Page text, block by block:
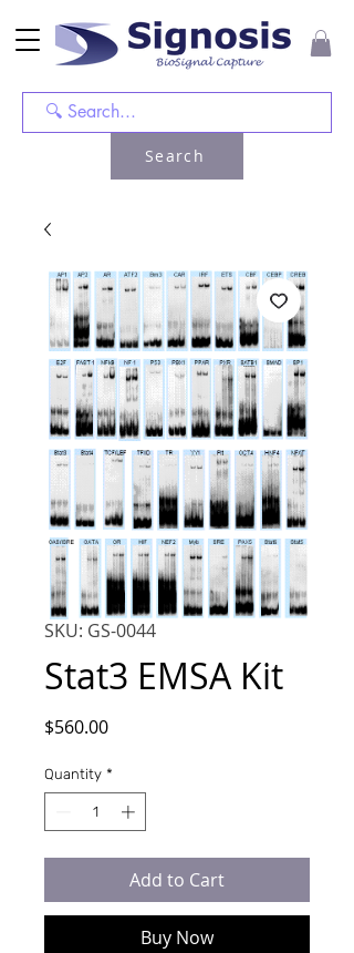
Search
SKU: GS-0044
Stat3 EMSA Kit
$560.00Price
Quantity *
Add to Cart
Buy Now